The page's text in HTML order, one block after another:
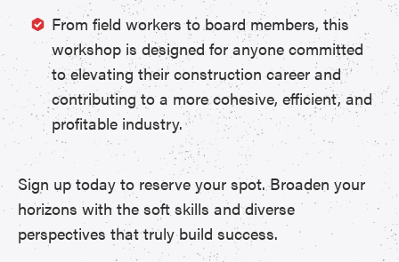
From field workers to board members, this
workshop is designed for anyone committed
to elevating their construction career and
contributing to a more cohesive, efficient, and
profitable industry.
Sign up today to reserve your spot. Broaden your
horizons with the soft skills and diverse
perspectives that truly build success.